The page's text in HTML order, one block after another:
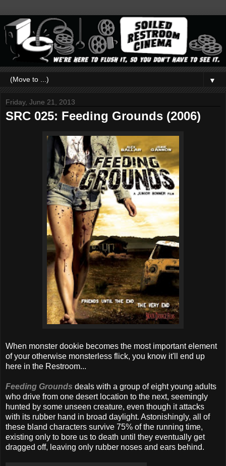
▼
Friday, June 21, 2013
SRC 025: Feeding Grounds (2006)
When monster dookie becomes the most important element
of your otherwise monsterless flick, you know it'll end up
here in the Restroom...
Feeding Grounds deals with a group of eight young adults
who drive from one desert location to the next, seemingly
hunted by some unseen creature, even though it attacks
with its rubber hand in broad daylight. Astonishingly, all of
these bland characters survive 75% of the running time,
existing only to bore us to death until they eventually get
dragged off, leaving only rubber noses and ears behind.